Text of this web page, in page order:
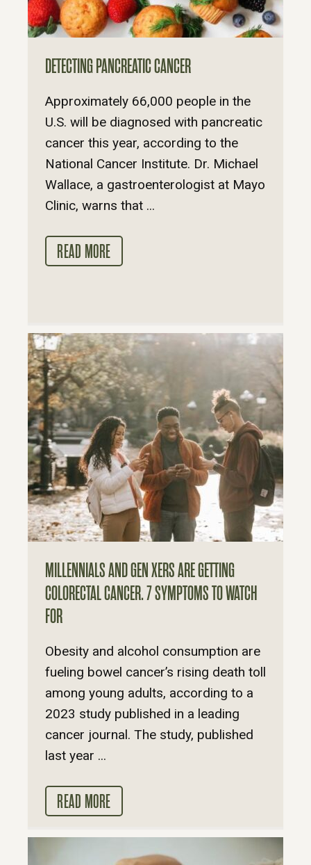
DETECTING PANCREATIC CANCER
Approximately 66,000 people in the
U.S. will be diagnosed with pancreatic
cancer this year, according to the
National Cancer Institute. Dr. Michael
Wallace, a gastroenterologist at Mayo
Clinic, warns that ...
READ MORE
MILLENNIALS AND GEN XERS ARE GETTING
COLORECTAL CANCER. 7 SYMPTOMS TO WATCH
FOR
Obesity and alcohol consumption are
fueling bowel cancer’s rising death toll
among young adults, according to a
2023 study published in a leading
cancer journal. The study, published
last year ...
READ MORE